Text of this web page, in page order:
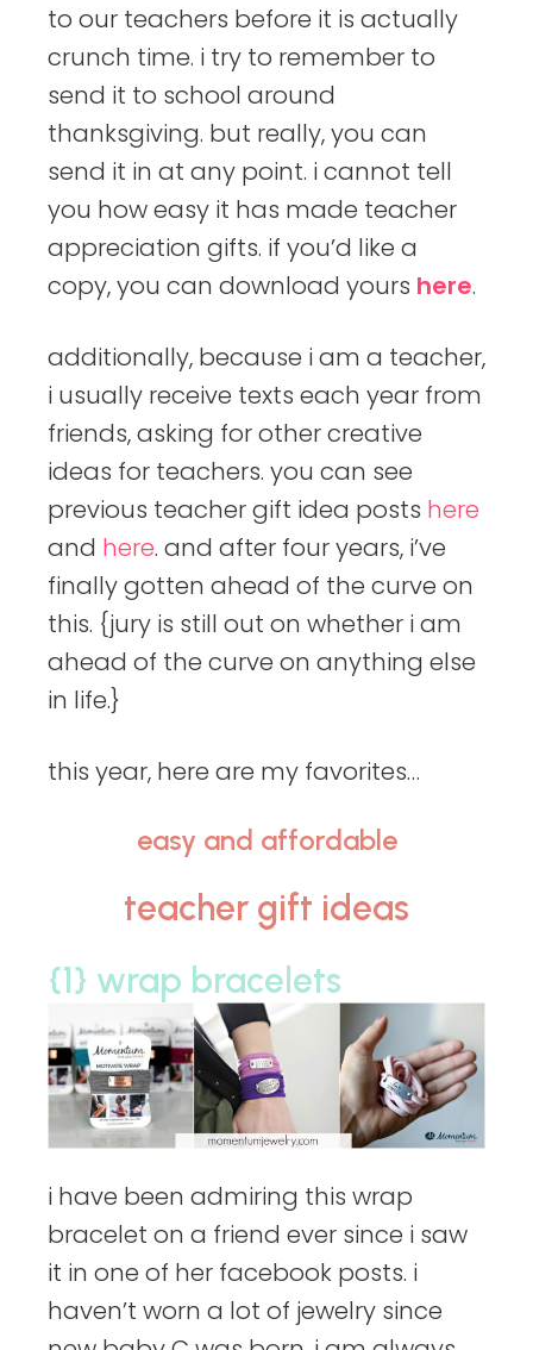
to our teachers before it is actually
crunch time. i try to remember to
send it to school around
thanksgiving. but really, you can
send it in at any point. i cannot tell
you how easy it has made teacher
appreciation gifts. if you’d like a
copy, you can download yours here.
additionally, because i am a teacher,
i usually receive texts each year from
friends, asking for other creative
ideas for teachers. you can see
previous teacher gift idea posts here
and here. and after four years, i’ve
finally gotten ahead of the curve on
this. {jury is still out on whether i am
ahead of the curve on anything else
in life.}
this year, here are my favorites…
easy and affordable
teacher gift ideas
{1} wrap bracelets
i have been admiring this wrap
bracelet on a friend ever since i saw
it in one of her facebook posts. i
haven’t worn a lot of jewelry since